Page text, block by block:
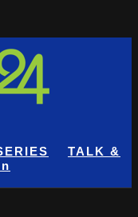
TALK &